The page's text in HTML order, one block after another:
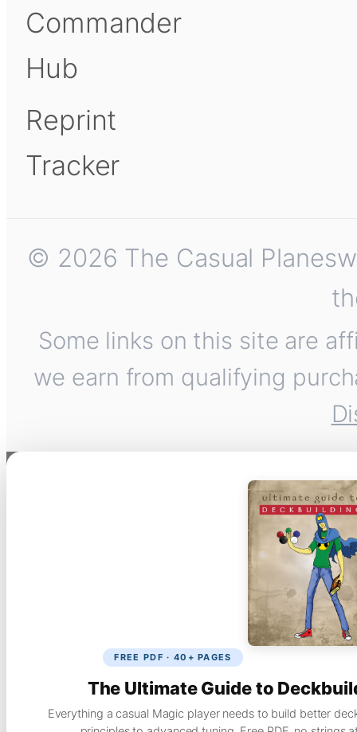
Commander
Hub
Reprint
Tracker
© 2026 The Casual
Some links on this site are
we earn from qualifying
FREE PDF · 40+ PAGES
The Ultimate Guide to
Everything a casual Magic player needs to build better